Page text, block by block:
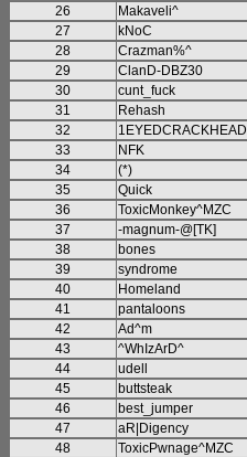
26
Makaveli^
27
kNoC
28
Crazman%^
29
ClanD-DBZ30
30
cunt_fuck
31
Rehash
32
1EYEDCRACKHEAD
33
NFK
34
(*)
35
Quick
36
ToxicMonkey^MZC
37
-magnum-@[TK]
38
bones
39
syndrome
40
Homeland
41
pantaloons
42
Ad^m
43
^WhIzArD^
44
udell
45
buttsteak
46
best_jumper
47
aR|Digency
48
ToxicPwnage^MZC